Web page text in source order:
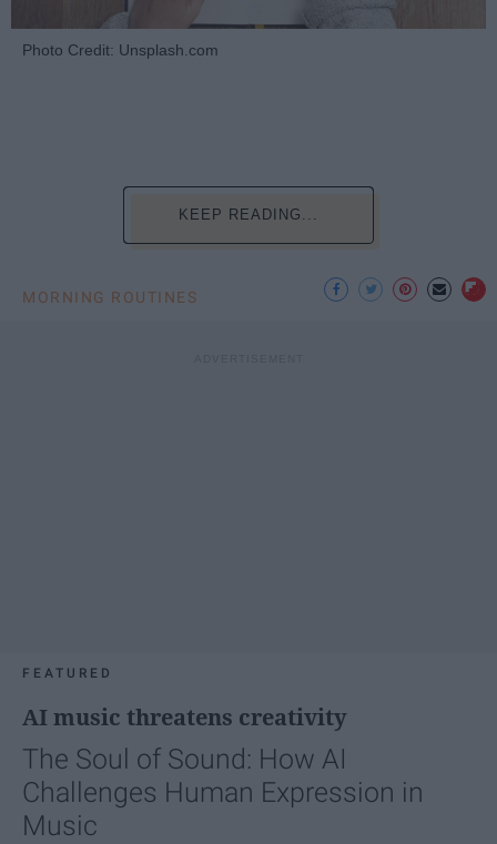
Photo Credit: Unsplash.com
KEEP READING...
MORNING ROUTINES
FEATURED
AI music threatens creativity
The Soul of Sound: How AI
Challenges Human Expression in
Music